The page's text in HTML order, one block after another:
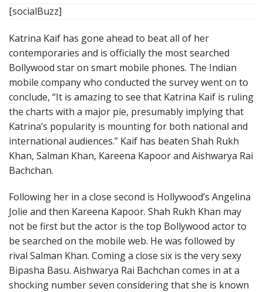
[socialBuzz]
Katrina Kaif has gone ahead to beat all of her
contemporaries and is officially the most searched
Bollywood star on smart mobile phones. The Indian
mobile company who conducted the survey went on to
conclude, “It is amazing to see that Katrina Kaif is ruling
the charts with a major pie, presumably implying that
Katrina’s popularity is mounting for both national and
international audiences.” Kaif has beaten Shah Rukh
Khan, Salman Khan, Kareena Kapoor and Aishwarya Rai
Bachchan.
Following her in a close second is Hollywood’s Angelina
Jolie and then Kareena Kapoor. Shah Rukh Khan may
not be first but the actor is the top Bollywood actor to
be searched on the mobile web. He was followed by
rival Salman Khan. Coming a close six is the very sexy
Bipasha Basu. Aishwarya Rai Bachchan comes in at a
shocking number seven considering that she is known